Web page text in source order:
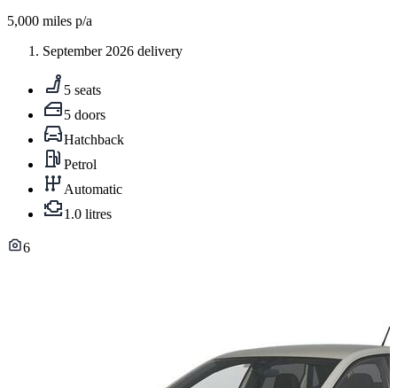
5,000 miles p/a
September 2026 delivery
5 seats
5 doors
Hatchback
Petrol
Automatic
1.0 litres
6